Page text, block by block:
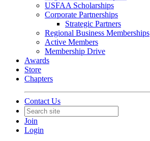
USFAA Scholarships
Corporate Partnerships
Strategic Partners
Regional Business Memberships
Active Members
Membership Drive
Awards
Store
Chapters
Contact Us
Join
Login